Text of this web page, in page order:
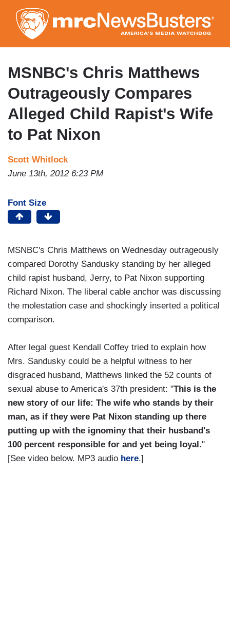
to
main
content
MSNBC's Chris Matthews
Outrageously Compares
Alleged Child Rapist's Wife
to Pat Nixon
Scott Whitlock
June 13th, 2012 6:23 PM
Font Size
MSNBC's Chris Matthews on Wednesday outrageously
compared Dorothy Sandusky standing by her alleged
child rapist husband, Jerry, to Pat Nixon supporting
Richard Nixon. The liberal cable anchor was discussing
the molestation case and shockingly inserted a political
comparison.
After legal guest Kendall Coffey tried to explain how
Mrs. Sandusky could be a helpful witness to her
disgraced husband, Matthews linked the 52 counts of
sexual abuse to America's 37th president: "This is the
new story of our life: The wife who stands by their
man, as if they were Pat Nixon standing up there
putting up with the ignominy that their husband's
100 percent responsible for and yet being loyal ."
[See video below. MP3 audio here.]